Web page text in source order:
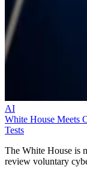
AI
White House Meets
Tests
The White House is
review voluntary